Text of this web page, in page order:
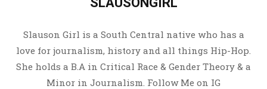
Slauson Girl is a South Central native who has a
love for journalism, history and all things Hip-Hop.
She holds a B.A in Critical Race & Gender Theory & a
Minor in Journalism. Follow Me on IG